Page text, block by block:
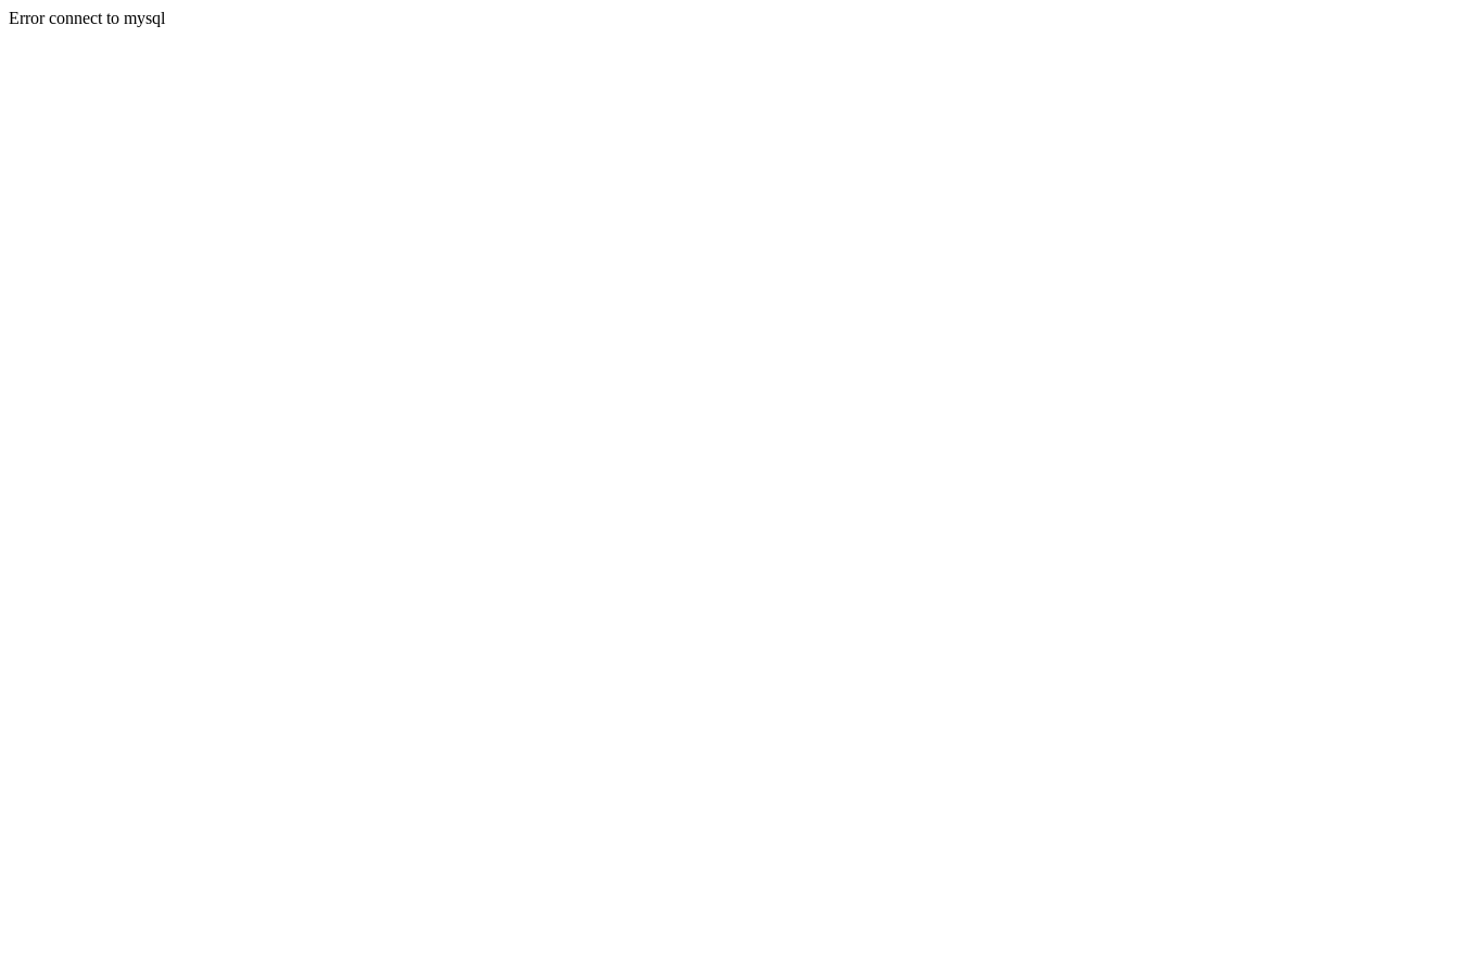
Error connect to mysql